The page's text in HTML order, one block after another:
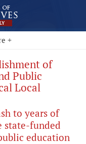
+
of
Public
Local
to years of
state-funded
education